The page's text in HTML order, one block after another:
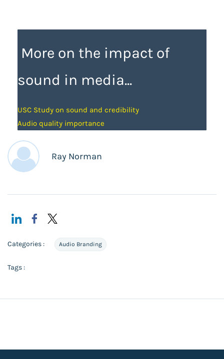
More on the impact of
sound in media...
USC Study on sound and credibility
Audio quality importance
Ray Norman
Categories : Audio Branding
Tags :